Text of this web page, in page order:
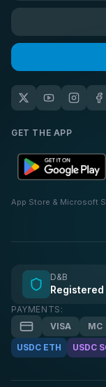
GET THE APP
App Store & Microsoft
D&B
Registered
PAYMENTS:
VISA
MC
USDC ETH
USDC